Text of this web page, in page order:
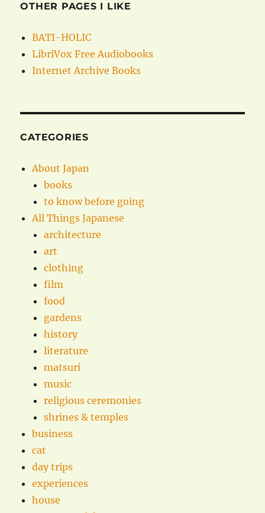
OTHER PAGES I LIKE
BATI-HOLIC
LibriVox Free Audiobooks
Internet Archive Books
CATEGORIES
About Japan
books
to know before going
All Things Japanese
architecture
art
clothing
film
food
gardens
history
literature
matsuri
music
religious ceremonies
shrines & temples
business
cat
day trips
experiences
house